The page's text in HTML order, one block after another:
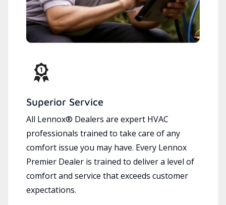
Superior Service
All Lennox® Dealers are expert HVAC
professionals trained to take care of any
comfort issue you may have. Every Lennox
Premier Dealer is trained to deliver a level of
comfort and service that exceeds customer
expectations.